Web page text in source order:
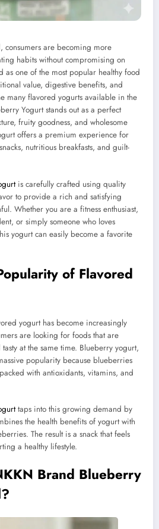
consumers are becoming more
habits without compromising on
as one of the most popular healthy food
value, digestive benefits, and
many flavored yogurts available in the
Yogurt stands out as a perfect
fruity goodness, and wholesome
offers a premium experience for
nutritious breakfasts, and guilt-
is carefully crafted using quality
to provide a rich and satisfying
Whether you are a fitness enthusiast,
or simply someone who loves
yogurt can easily become a favorite
of Flavored
yogurt has become increasingly
are looking for foods that are
at the same time. Blueberry yogurt,
popularity because blueberries
with antioxidants, vitamins, and
taps into this growing demand by
the health benefits of yogurt with
The result is a snack that feels
a healthy lifestyle.
Brand Blueberry